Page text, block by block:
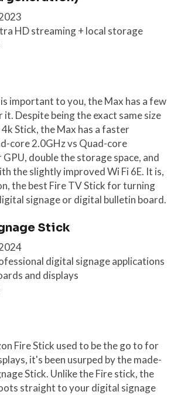
HD streaming + local storage
important to you, the Max has a few
Despite being the exact same size
Stick, the Max has a faster
core 2.0GHz vs Quad-core
double the storage space, and
the slightly improved Wi Fi 6E. It is,
the best Fire TV Stick for turning
signage or digital bulletin board.
Stick
digital signage applications
and displays
Fire Stick used to be the go to for
it's been usurped by the made-
Stick. Unlike the Fire stick, the
straight to your digital signage